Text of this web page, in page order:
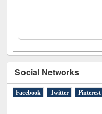
Social Networks
Facebook Twitter Pinterest